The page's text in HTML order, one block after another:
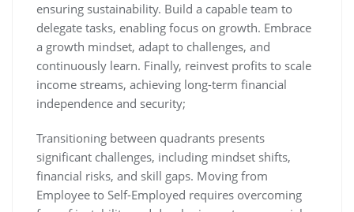
ensuring sustainability. Build a capable team to
delegate tasks, enabling focus on growth. Embrace
a growth mindset, adapt to challenges, and
continuously learn. Finally, reinvest profits to scale
income streams, achieving long-term financial
independence and security;
Transitioning between quadrants presents
significant challenges, including mindset shifts,
financial risks, and skill gaps. Moving from
Employee to Self-Employed requires overcoming